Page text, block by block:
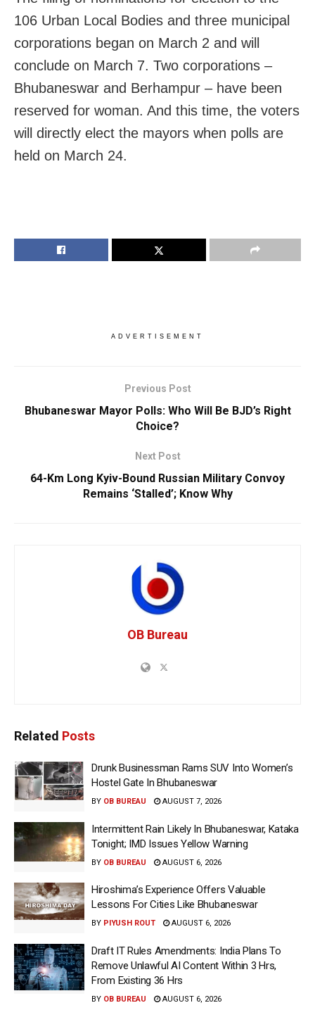
106 Urban Local Bodies and three municipal
corporations began on March 2 and will
conclude on March 7. Two corporations –
Bhubaneswar and Berhampur – have been
reserved for woman. And this time, the voters
will directly elect the mayors when polls are
held on March 24.
ADVERTISEMENT
Previous Post
Bhubaneswar Mayor Polls: Who Will Be BJD’s Right
Choice?
Next Post
64-Km Long Kyiv-Bound Russian Military Convoy
Remains ‘Stalled’; Know Why
OB Bureau
Related Posts
Drunk Businessman Rams SUV Into Women’s
Hostel Gate In Bhubaneswar
BY OB BUREAU AUGUST 7, 2026
Intermittent Rain Likely In Bhubaneswar, Kataka
Tonight; IMD Issues Yellow Warning
BY OB BUREAU AUGUST 6, 2026
Hiroshima’s Experience Offers Valuable
Lessons For Cities Like Bhubaneswar
BY PIYUSH ROUT AUGUST 6, 2026
Draft IT Rules Amendments: India Plans To
Remove Unlawful AI Content Within 3 Hrs,
From Existing 36 Hrs
BY OB BUREAU AUGUST 6, 2026